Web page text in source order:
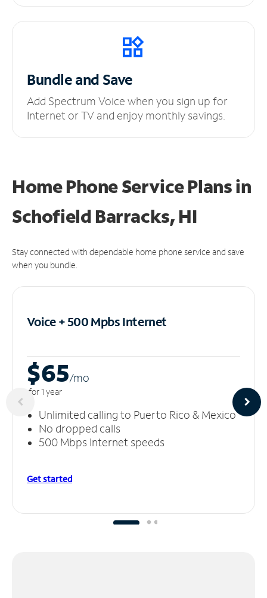
Bundle and Save
Add Spectrum Voice when you sign up for
Internet or TV and enjoy monthly savings.
Home Phone Service Plansin
Schofield Barracks, HI
Stay connected with dependable home phone service and save
when you bundle.
Voice + 500 MpbsInternet
$65/mo
for 1 year
Unlimited calling to Puerto Rico & Mexico
No dropped calls
500 Mbps Internet speeds
Get started